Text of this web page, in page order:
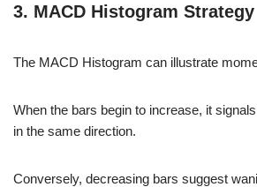
3. MACD Histogram Strategy
The MACD Histogram can illustrate
When the bars begin to increase, it
in the same direction.
Conversely, decreasing bars suggest